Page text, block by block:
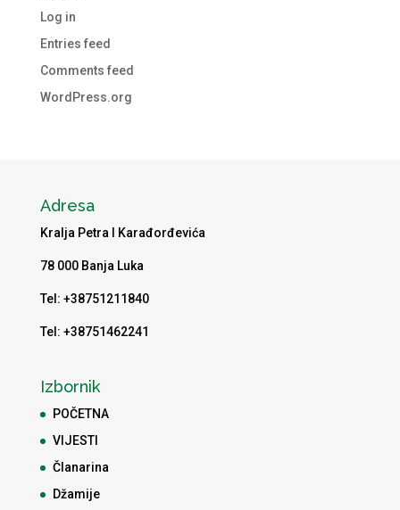
Log in
Entries feed
Comments feed
WordPress.org
Adresa
Kralja Petra I Karađorđevića
78 000 Banja Luka
Tel: +38751211840
Tel: +38751462241
Izbornik
POČETNA
VIJESTI
Članarina
Džamije